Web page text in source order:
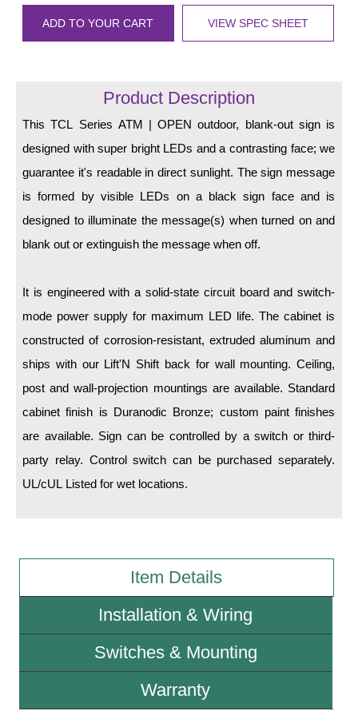
Loading Dock
Workplace Safety
Quick Service Restaurant Signs
Car Wash Bay Signs
LED Indicator Lights
Mounting
Recessed Frame
Variable Angle Mount
Switches
Parts
Sign Type Specifications
News & Articles
Request Quote
ADD TO YOUR CART VIEW SPEC SHEET
Product Description
This TCL Series ATM | OPEN outdoor, blank-out sign is
designed with super bright LEDs and a contrasting face; we
guarantee it's readable in direct sunlight. The sign message
is formed by visible LEDs on a black sign face and is
designed to illuminate the message(s) when turned on and
blank out or extinguish the message when off.
It is engineered with a solid-state circuit board and switch-
mode power supply for maximum LED life. The cabinet is
constructed of corrosion-resistant, extruded aluminum and
ships with our Lift'N Shift back for wall mounting. Ceiling,
post and wall-projection mountings are available. Standard
cabinet finish is Duranodic Bronze; custom paint finishes
are available. Sign can be controlled by a switch or third-
party relay. Control switch can be purchased separately.
UL/cUL Listed for wet locations.
Item Details
Installation & Wiring
Switches & Mounting
Warranty